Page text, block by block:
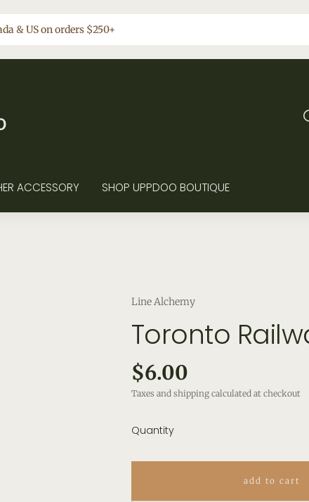
& US on orders $250+
ACCESSORY SHOP UPPDOO BOUTIQUE
Line Alchemy
Toronto
$6.00
Taxes and shipping calculated at checkout
Quantity
add to cart